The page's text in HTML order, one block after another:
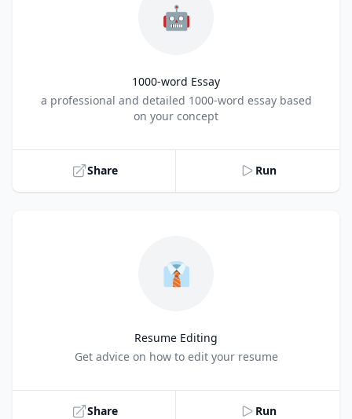
🤖
1000-word Essay
Title
a professional and detailed 1000-word essay based
on your concept
Share Run
👔
Resume Editing
Get advice on how to edit your resume
Share Run